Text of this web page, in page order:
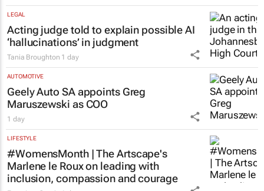
LEGAL
Acting judge told to explain possible AI
‘hallucinations’ in judgment
Tania Broughton 1 day
AUTOMOTIVE
Geely Auto SA appoints Greg
Maruszewski as COO
1 day
LIFESTYLE
#WomensMonth | The Artscape's
Marlene le Roux on leading with
inclusion, compassion and courage